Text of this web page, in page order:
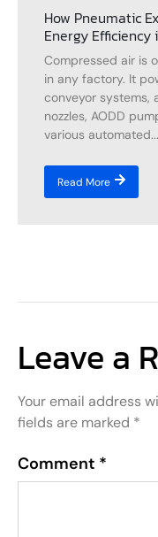
How Pneumatic
Energy Efficiency
Compressed air is
in any factory. It
conveyor
nozzles, AODD
various automated...
Read More
Leave a
Your email address
fields are marked *
Comment *